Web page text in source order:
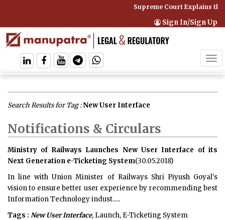
Supreme Court Explains
Sign In/Sign Up
Search Results for Tag :New User Interface
Notifications & Circulars
Ministry of Railways Launches New User Interface of its
Next Generation e-Ticketing System(30.05.2018)
In line with Union Minister of Railways Shri Piyush Goyal's
vision to ensure better user experience by recommending best
Information Technology indust.....
Tags : New User Interface, Launch, E-Ticketing System